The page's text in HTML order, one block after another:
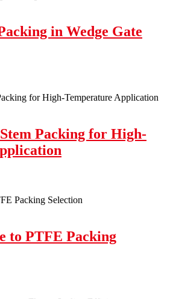
in Wedge Gate
Packing for High-
to PTFE Packing